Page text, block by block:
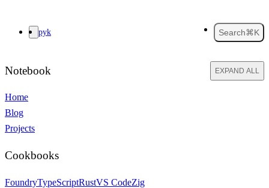
pyk Search⌘K
Notebook EXPAND ALL
Home
Blog
Projects
Cookbooks
FoundryTypeScriptRustVS CodeZig